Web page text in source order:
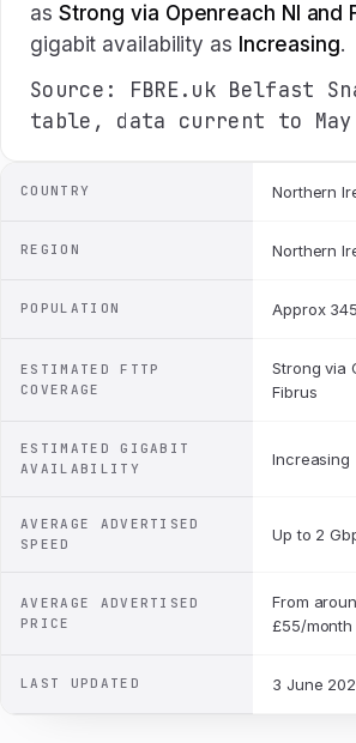
as Strong via Openreach NI and
gigabit availability as Increasing.
Source: FBRE.uk Belfast
table, data current to May
COUNTRY Northern
REGION Northern
POPULATION Approx
ESTIMATED FTTP
COVERAGE
Strong via
Fibrus
ESTIMATED GIGABIT
AVAILABILITY
Increasing
AVERAGE ADVERTISED
SPEED
Up to 2
AVERAGE ADVERTISED
PRICE
From
£55/
LAST UPDATED 3 June